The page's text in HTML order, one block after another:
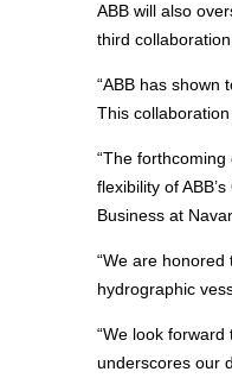
ABB will also
third
“ABB has shown
This
“The
flexibility of
Business at
“We are honored
hydrographic
“We look
underscores our